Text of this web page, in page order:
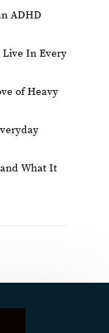
ADHD
Live In Every
of Heavy
What It